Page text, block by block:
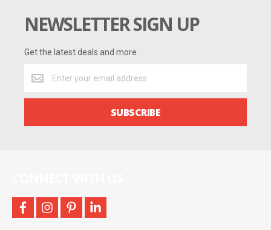
NEWSLETTER SIGN UP
Get the latest deals and more
the
SUBSCRIBE
facebookinstagram
pinterestlinkedin